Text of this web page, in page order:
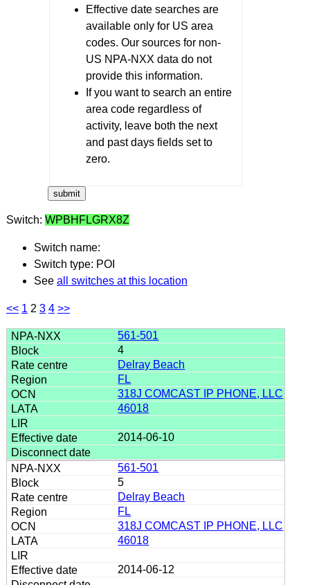
Effective date searches are
available only for US area
codes. Our sources for non-
US NPA-NXX data do not
provide this information.
If you want to search an entire
area code regardless of
activity, leave both the next
and past days fields set to
zero.
Switch: WPBHFLGRX8Z
Switch name:
Switch type: POI
See all switches at this location
<< 1 2 3 4 >>
561-501
4
Delray Beach
FL
318J COMCAST IP PHONE, LLC
46018
2014-06-10
561-501
5
Delray Beach
FL
318J COMCAST IP PHONE, LLC
46018
2014-06-12